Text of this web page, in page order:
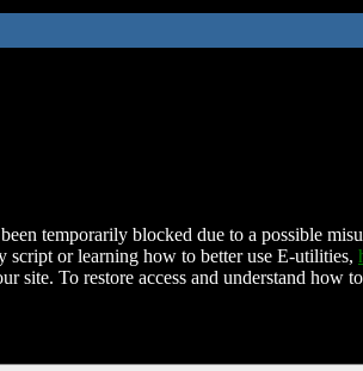
temporarily blocked due to a possible
script or learning how to better use E-utilities,
site. To restore access and understand